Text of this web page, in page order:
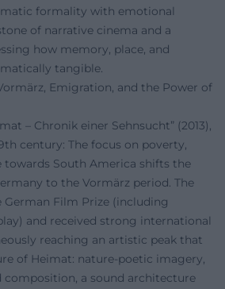
formality with emotional
of narrative cinema and a
how memory, place, and
tangible.
Emigration, and the Power of
– Chronik einer Sehnsucht” (2013),
century: The focus on poverty,
towards South America shifts the
to the Vormärz period. The
German Film Prize (including
and received strong international
reaching an artistic peak that
of Heimat: nature-poetic imagery,
a sound architecture